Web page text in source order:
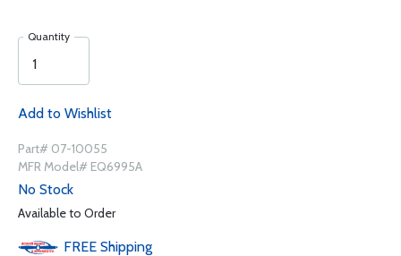
Quantity
Add to Wishlist
Part# 07-10055
MFR Model# EQ6995A
No Stock
Available to Order
FREE Shipping